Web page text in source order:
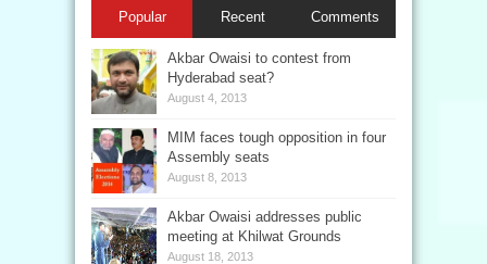
Popular Recent Comments
Akbar Owaisi to contest from
Hyderabad seat?
August 4, 2013
MIM faces tough opposition in four
Assembly seats
August 8, 2013
Akbar Owaisi addresses public
meeting at Khilwat Grounds
August 18, 2013